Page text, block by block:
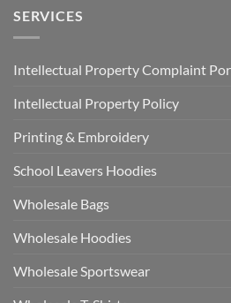
SERVICES
Intellectual Property Complaint
Intellectual Property Policy
Printing & Embroidery
School Leavers Hoodies
Wholesale Bags
Wholesale Hoodies
Wholesale Sportswear